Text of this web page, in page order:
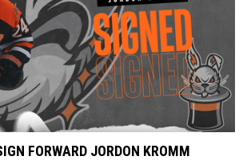
FORWARD JORDON KROMM